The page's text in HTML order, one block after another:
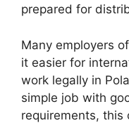
prepared for
Many employers
it easier for
work legally in
simple job with
requirements, this